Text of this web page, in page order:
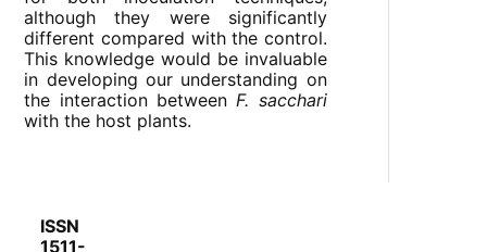
although they were significantly
different compared with the control.
This knowledge would be invaluable
in developing our understanding on
the interaction between F. sacchari
with the host plants.
ISSN
1511-